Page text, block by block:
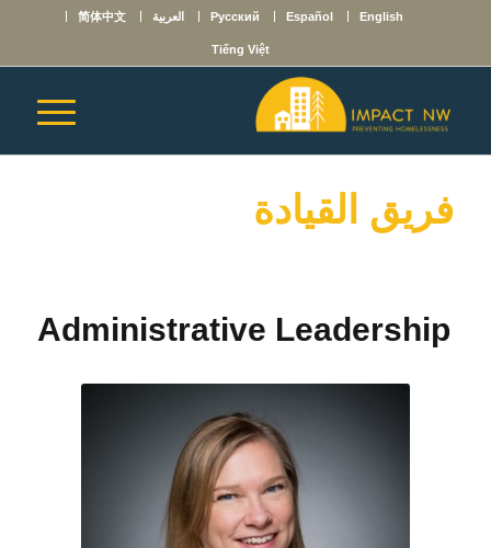
English
Español
Русский العربية 简体中文
Tiếng Việt
فريق القيادة
Administrative Leadership